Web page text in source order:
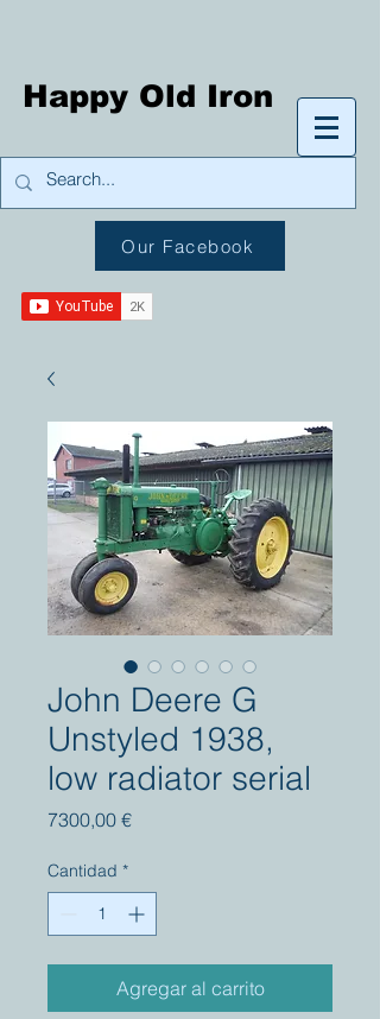
Happy Old Iron
Our Facebook
John Deere G
Unstyled 1938,
low radiator serial
7300,00 €Precio
Cantidad *
Agregar al carrito